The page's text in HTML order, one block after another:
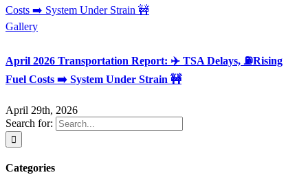
Costs ➡️ System Under Strain 🚧
Gallery
April 2026 Transportation Report: ✈️ TSA Delays, ⛽Rising
Fuel Costs ➡️ System Under Strain 🚧
April 29th, 2026
Search for:
Categories